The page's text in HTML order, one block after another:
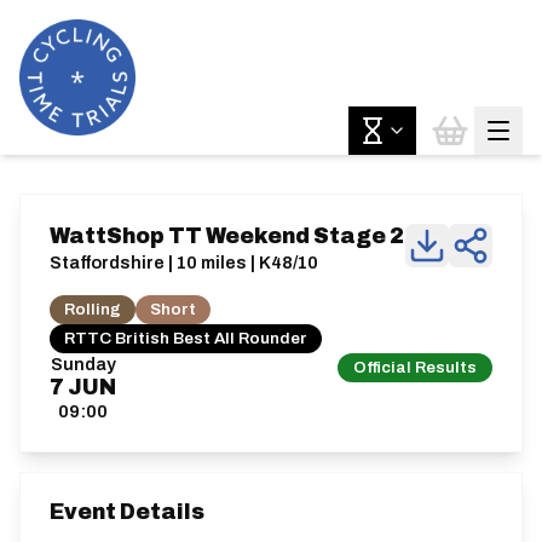
Sunday
7 JUN
09:00
Official Results
WattShop TT Weekend Stage 2
Staffordshire | 10 miles | K48/10
Rolling
Short
RTTC British Best All Rounder
Event Details